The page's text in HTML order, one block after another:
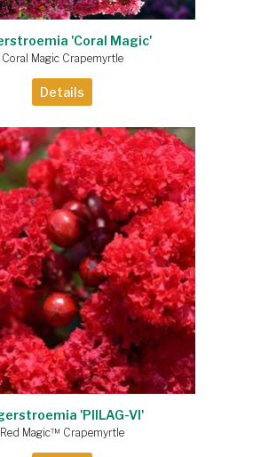
'Coral Magic'
Coral Magic Crapemyrtle
Details
'PIILAG-VI'
Red Magic™ Crapemyrtle